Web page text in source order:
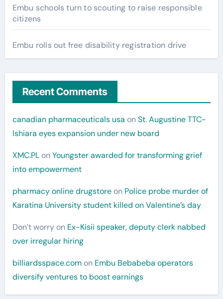
Embu schools turn to scouting to raise responsible
citizens
Embu rolls out free disability registration drive
Recent Comments
canadian pharmaceuticals usa onSt. Augustine TTC-
Ishiara eyes expansion under new board
XMC.PLonYoungster awarded for transforming grief
into empowerment
pharmacy online drugstoreon Police probe murder of
Karatina University student killed on Valentine’s day
Don’t worryon Ex-Kisii speaker, deputy clerk nabbed
over irregular hiring
billiardsspace.comon Embu Bebabeba operators
diversify ventures to boost earnings